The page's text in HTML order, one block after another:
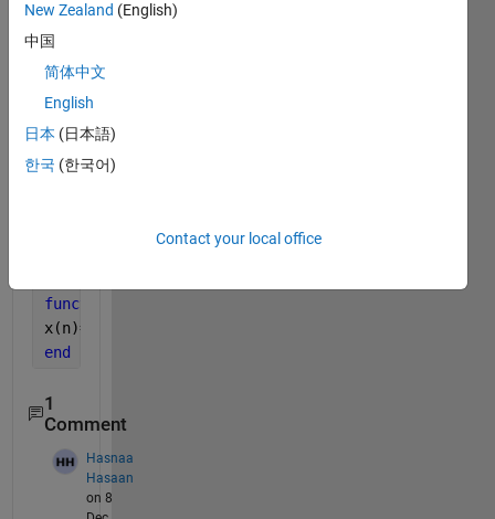
x1=y(n-1);
x2=y(n+1);
subplot(3,1,1)
stem(n,x);
grid on
subplot(3,1,2)
stem(n,x1);
function
x(n)=(n).*(n>=1&n<=5);
end
1
Comment
Hasnaa
Hasaan
on 8
New Zealand (English)
中国
简体中文
English
日本 (日本語)
한국 (한국어)
Contact your local office